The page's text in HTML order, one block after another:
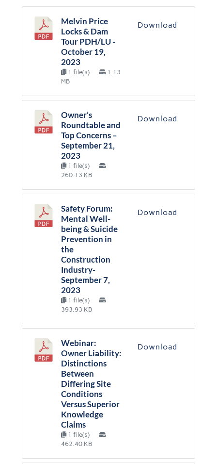
Melvin Price
Locks & Dam
Tour PDH/LU -
October 19,
2023
1 file(s)
1.13
MB
Download
Owner’s
Roundtable and
Top Concerns –
September 21,
2023
1 file(s)
260.13 KB
Download
Safety Forum:
Mental Well-
being & Suicide
Prevention in
the
Construction
Industry-
September 7,
2023
1 file(s)
393.93 KB
Download
Webinar:
Owner Liability:
Distinctions
Between
Differing Site
Conditions
Versus Superior
Knowledge
Claims
1 file(s)
462.40 KB
Download